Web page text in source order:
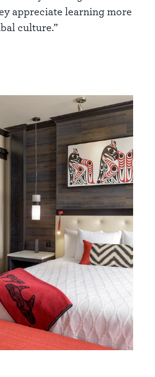
appreciate learning more
culture.”